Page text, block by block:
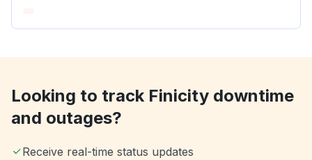
Looking to track Finicity downtime
and outages?
Receive real-time status updates